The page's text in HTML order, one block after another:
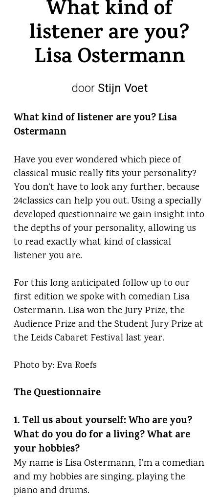
What kind of
listener are you?
Lisa Ostermann
door Stijn Voet
What kind of listener are you? Lisa
Ostermann
Have you ever wondered which piece of
classical music really fits your personality?
You don’t have to look any further, because
24classics can help you out. Using a specially
developed questionnaire we gain insight into
the depths of your personality, allowing us
to read exactly what kind of classical
listener you are.
For this long anticipated follow up to our
first edition we spoke with comedian Lisa
Ostermann. Lisa won the Jury Prize, the
Audience Prize and the Student Jury Prize at
the Leids Cabaret Festival last year.
Photo by: Eva Roefs
The Questionnaire
1. Tell us about yourself: Who are you?
What do you do for a living? What are
your hobbies?
My name is Lisa Ostermann, I’m a comedian
and my hobbies are singing, playing the
piano and drums.